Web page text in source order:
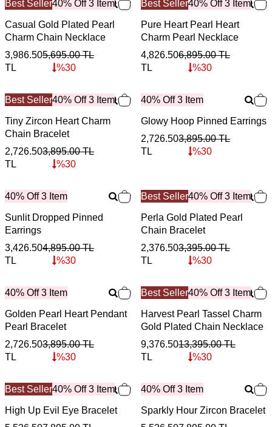
Best Seller40% Off 3 Item
Casual Gold Plated Pearl
Charm Chain Necklace
3,986.50
TL
5,695.00TL
%30
Best Seller40% Off 3 Item
Pure Heart Pearl Heart
Charm Pearl Necklace
4,826.50
TL
6,895.00TL
%30
Best Seller40% Off 3 Item
Tiny Zircon Heart Charm
Chain Bracelet
2,726.50
TL
3,895.00TL
%30
40% Off 3 Item
Glowy Hoop Pinned Earrings
2,726.50
TL
3,895.00TL
%30
40% Off 3 Item
Sunlit Dropped Pinned
Earrings
3,426.50
TL
4,895.00TL
%30
Best Seller40% Off 3 Item
Perla Gold Plated Pearl
Chain Bracelet
2,376.50
TL
3,395.00TL
%30
40% Off 3 Item
Golden Pearl Heart Pendant
Pearl Bracelet
2,726.50
TL
3,895.00TL
%30
Best Seller40% Off 3 Item
Harvest Pearl Tassel Charm
Gold Plated Chain Necklace
9,376.50
TL
13,395.00TL
%30
Best Seller40% Off 3 Item
High Up Evil Eye Bracelet
40% Off 3 Item
Sparkly Hour Zircon Bracelet